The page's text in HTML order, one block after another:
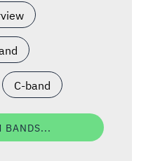
C-band
BANDS...